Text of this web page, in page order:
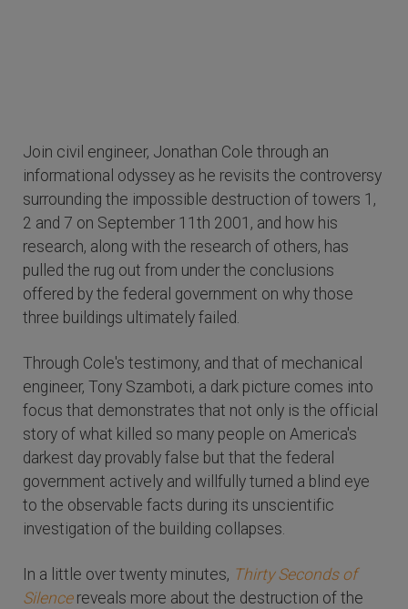
Join civil engineer, Jonathan Cole through an
informational odyssey as he revisits the controversy
surrounding the impossible destruction of towers 1,
2 and 7 on September 11th 2001, and how his
research, along with the research of others, has
pulled the rug out from under the conclusions
offered by the federal government on why those
three buildings ultimately failed.
Through Cole's testimony, and that of mechanical
engineer, Tony Szamboti, a dark picture comes into
focus that demonstrates that not only is the official
story of what killed so many people on America's
darkest day provably false but that the federal
government actively and willfully turned a blind eye
to the observable facts during its unscientific
investigation of the building collapses.
In a little over twenty minutes, Thirty Seconds of
Silencereveals more about the destruction of the